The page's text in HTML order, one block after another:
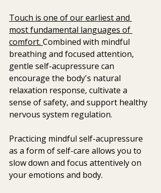
Touch is one of our earliest and
most fundamental languages of
comfort. Combined with mindful
breathing and focused attention,
gentle self-acupressure can
encourage the body's natural
relaxation response, cultivate a
sense of safety, and support healthy
nervous system regulation.
Practicing mindful self-acupressure
as a form of self-care allows you to
slow down and focus attentively on
your emotions and body.